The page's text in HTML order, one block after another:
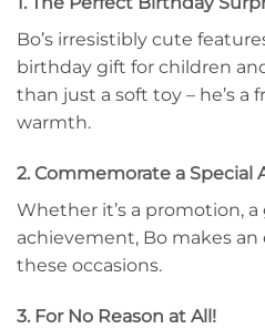
Bo’s irresistibly cute
birthday gift for children
than just a soft toy – he’s a
warmth.
2. Commemorate a Special
Whether it’s a promotion,
achievement, Bo makes
these occasions.
3. For No Reason at All!